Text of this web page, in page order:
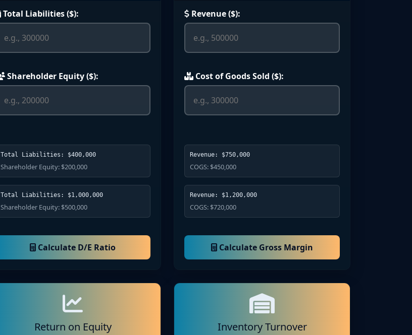
Total Liabilities ($):
Shareholder Equity ($):
Total Liabilities: $400,000
Shareholder Equity: $200,000
Total Liabilities: $1,000,000
Shareholder Equity: $500,000
Calculate D/E Ratio
Revenue ($):
Cost of Goods Sold ($):
Revenue: $750,000
COGS: $450,000
Revenue: $1,200,000
COGS: $720,000
Calculate Gross Margin
Return on Equity Inventory Turnover